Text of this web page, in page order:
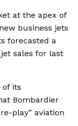
at the apex of
business jets
forecasted a
sales for last
of its
Bombardier
play” aviation